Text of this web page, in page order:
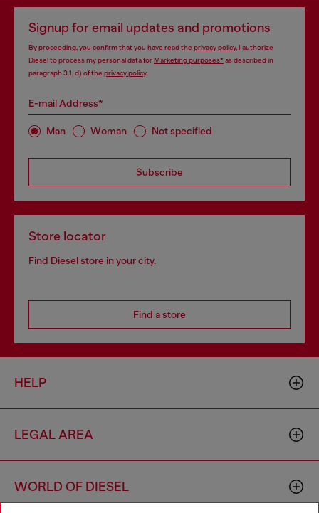
Signup for email updates and promotions
By proceeding, you confirm that you have read the privacy policy, I authorize
Diesel to process my personal data forMarketing purposes*as described in
paragraph 3.1, d) of the privacy policy.
E-mail Address*
Man Woman Not specified
Subscribe
Store locator
Find Diesel store in your city.
Find a store
HELP
LEGAL AREA
WORLD OF DIESEL